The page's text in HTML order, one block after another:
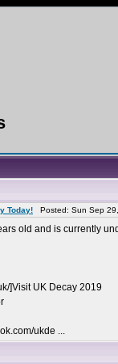
Today! Posted: Sun Sep
old and is currently
]Visit UK Decay 2019
ukde ...